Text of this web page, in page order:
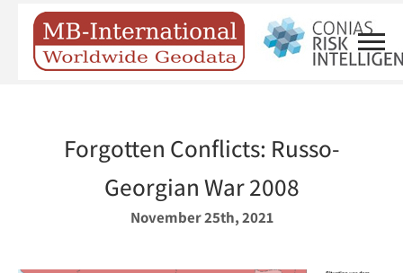
Forgotten Conflicts: Russo-
Georgian War 2008
November 25th, 2021